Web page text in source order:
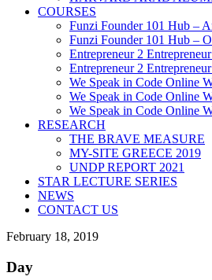
COURSES
Funzi Founder 101 Hub –
Funzi Founder 101 Hub –
Entrepreneur 2
Entrepreneur 2
We Speak in Code Online
We Speak in Code Online
We Speak in Code Online
RESEARCH
THE BRAVE MEASURE
MY-SITE GREECE 2019
UNDP REPORT 2021
STAR LECTURE SERIES
NEWS
CONTACT US
February 18, 2019
Day